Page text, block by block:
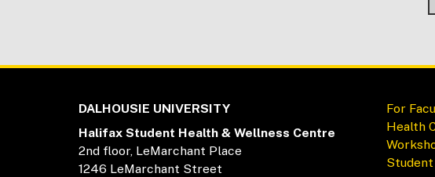
DALHOUSIE UNIVERSITY
Halifax Student Health & Wellness Centre
2nd floor, LeMarchant Place
1246 LeMarchant Street
For
Health